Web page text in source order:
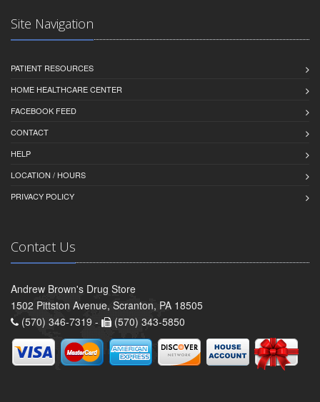
Site Navigation
PATIENT RESOURCES
HOME HEALTHCARE CENTER
FACEBOOK FEED
CONTACT
HELP
LOCATION / HOURS
PRIVACY POLICY
Contact Us
Andrew Brown's Drug Store
1502 Pittston Avenue, Scranton, PA 18505
(570) 346-7319 -
(570) 343-5850